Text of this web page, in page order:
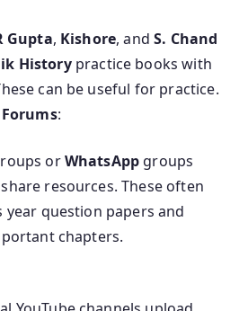
Gupta, Kishore, andS. Chand
Historypractice books with
can be useful for practice.
:
orWhatsApp groups
resources. These often
year question papers and
chapters.